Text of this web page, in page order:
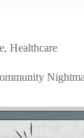
, Healthcare